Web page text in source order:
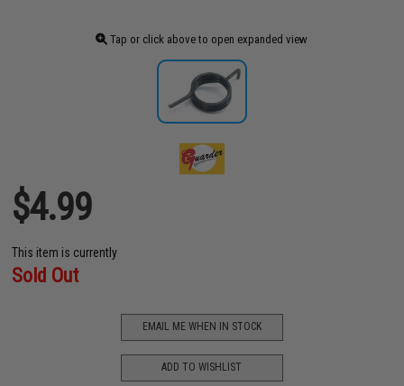
Tap or click above to open expanded view
$4.99
This item is currently
Sold Out
EMAIL ME WHEN IN STOCK
ADD TO WISHLIST